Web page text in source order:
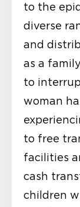
to the
diverse
and
as a
to
woman
to free
facilities
cash
children